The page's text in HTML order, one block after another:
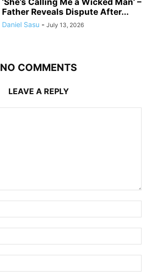
‘She’s Calling Me a Wicked Man’ –
Father Reveals Dispute After...
Daniel Sasu - July 13, 2026
NO COMMENTS
LEAVE A REPLY